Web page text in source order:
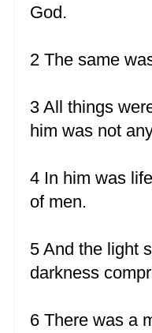
God.
2 The same
3 All things
him was not
4 In him was
of men.
5 And the light
darkness
6 There was a